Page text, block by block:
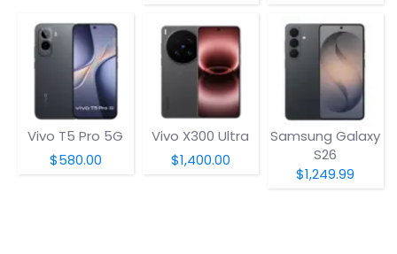
Vivo T5 Pro 5G
$580.00
Vivo X300 Ultra
$1,400.00
Samsung Galaxy
S26
$1,249.99